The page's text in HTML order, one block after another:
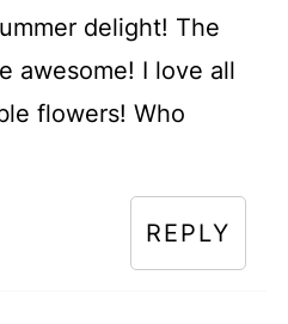
delight! The
awesome! I love all
flowers! Who
REPLY